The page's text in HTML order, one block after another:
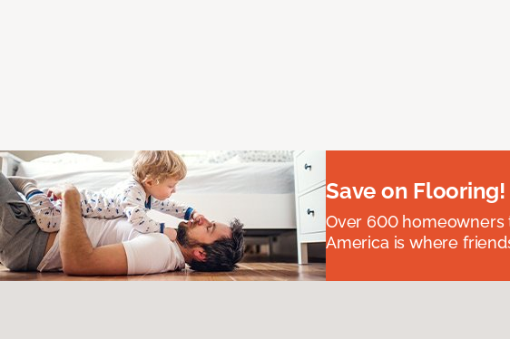
Save on Flooring!
Over 600 homeowners
America is where